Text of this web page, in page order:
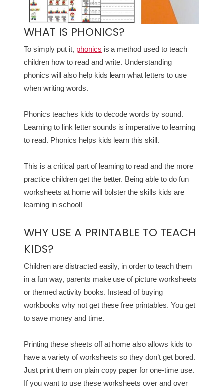
WHAT IS PHONICS?
To simply put it, phonics is a method used to teach
children how to read and write. Understanding
phonics will also help kids learn what letters to use
when writing words.
Phonics teaches kids to decode words by sound.
Learning to link letter sounds is imperative to learning
to read. Phonics helps kids learn this skill.
This is a critical part of learning to read and the more
practice children get the better. Being able to do fun
worksheets at home will bolster the skills kids are
learning in school!
WHY USE A PRINTABLE TO TEACH
KIDS?
Children are distracted easily, in order to teach them
in a fun way, parents make use of picture worksheets
or themed activity books. Instead of buying
workbooks why not get these free printables. You get
to save money and time.
Printing these sheets off at home also allows kids to
have a variety of worksheets so they don’t get bored.
Just print them on plain copy paper for one-time use.
If you want to use these worksheets over and over